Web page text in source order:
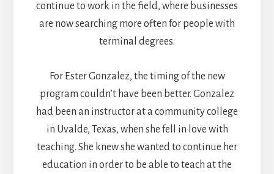
continue to work in the field, where businesses
are now searching more often for people with
terminal degrees.
For Ester Gonzalez, the timing of the new
program couldn’t have been better. Gonzalez
had been an instructor at a community college
in Uvalde, Texas, when she fell in love with
teaching. She knew she wanted to continue her
education in order to be able to teach at the